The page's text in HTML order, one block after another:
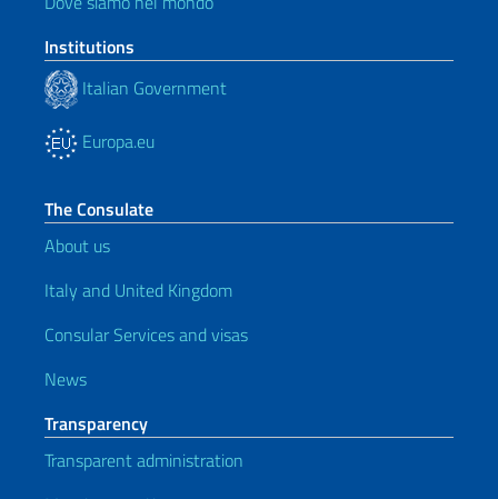
Institutions
Italian Government
Europa.eu
The Consulate
About us
Italy and United Kingdom
Consular Services and visas
News
Transparency
Transparent administration